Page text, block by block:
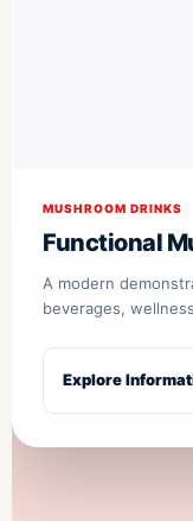
MUSHROOM DRINKS
Functional
A modern
beverages,
Explore